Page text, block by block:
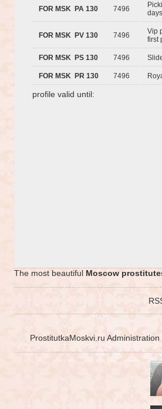
FOR MSK PA 130 7496
days
FOR MSK PV 130 7496
Vip
first
FOR MSK PS 130 7496
FOR MSK PR 130 7496
profile valid until:
The most beautiful Moscow
ProstitutkaMoskvi.ru